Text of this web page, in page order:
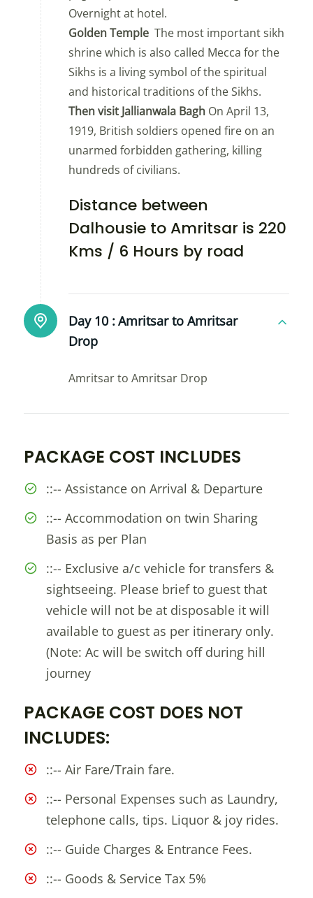
Overnight at hotel.
Golden Temple The most important sikh
shrine which is also called Mecca for the
Sikhs is a living symbol of the spiritual
and historical traditions of the Sikhs.
Then visit Jallianwala Bagh On April 13,
1919, British soldiers opened fire on an
unarmed forbidden gathering, killing
hundreds of civilians.
Distance between
Dalhousie to Amritsar is 220
Kms / 6 Hours by road
Day 10 :Amritsar to Amritsar
Drop
Amritsar to Amritsar Drop
PACKAGE COST INCLUDES
::-- Assistance on Arrival & Departure
::-- Accommodation on twin Sharing
Basis as per Plan
::-- Exclusive a/c vehicle for transfers &
sightseeing. Please brief to guest that
vehicle will not be at disposable it will
available to guest as per itinerary only.
(Note: Ac will be switch off during hill
journey
PACKAGE COST DOES NOT
INCLUDES:
::-- Air Fare/Train fare.
::-- Personal Expenses such as Laundry,
telephone calls, tips. Liquor & joy rides.
::-- Guide Charges & Entrance Fees.
::-- Goods & Service Tax 5%